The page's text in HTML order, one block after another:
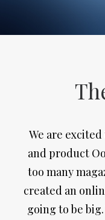
We are
and product
too many
created an
going to be